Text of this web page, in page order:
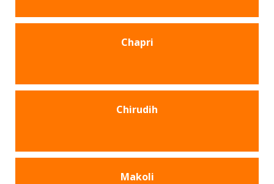
Chapri
Chirudih
Makoli